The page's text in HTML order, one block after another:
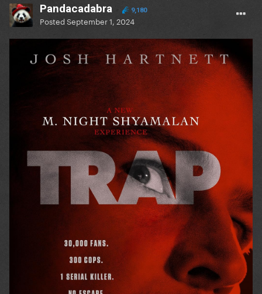
Pandacadabra 9,180
PostedSeptember 1, 2024